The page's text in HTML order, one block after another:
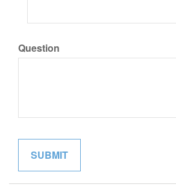
Question